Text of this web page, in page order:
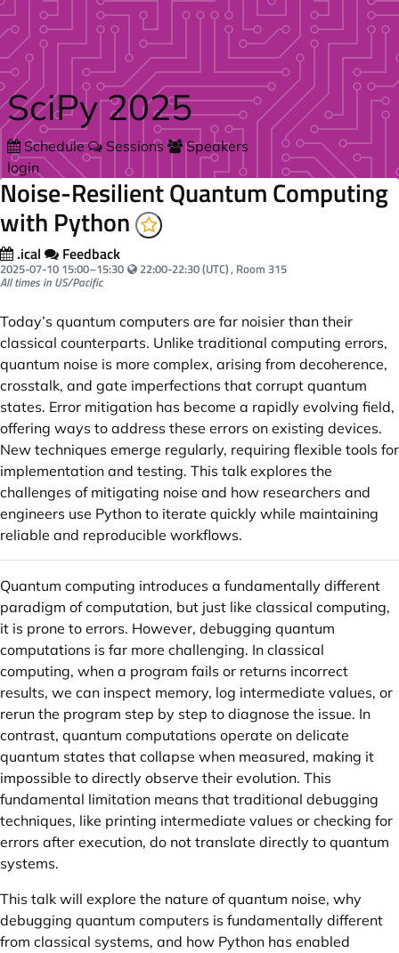
Skip to main content
SciPy 2025
Schedule Sessions
Speakers
login
Noise-Resilient Quantum Computing
with Python
.ical Feedback
2025-07-10 15:00–15:30 Your local time:
22:00-22:30 (UTC), Room 315
All times in US/Pacific
Today’s quantum computers are far noisier than their
classical counterparts. Unlike traditional computing errors,
quantum noise is more complex, arising from decoherence,
crosstalk, and gate imperfections that corrupt quantum
states. Error mitigation has become a rapidly evolving field,
offering ways to address these errors on existing devices.
New techniques emerge regularly, requiring flexible tools for
implementation and testing. This talk explores the
challenges of mitigating noise and how researchers and
engineers use Python to iterate quickly while maintaining
reliable and reproducible workflows.
Quantum computing introduces a fundamentally different
paradigm of computation, but just like classical computing,
it is prone to errors. However, debugging quantum
computations is far more challenging. In classical
computing, when a program fails or returns incorrect
results, we can inspect memory, log intermediate values, or
rerun the program step by step to diagnose the issue. In
contrast, quantum computations operate on delicate
quantum states that collapse when measured, making it
impossible to directly observe their evolution. This
fundamental limitation means that traditional debugging
techniques, like printing intermediate values or checking for
errors after execution, do not translate directly to quantum
systems.
This talk will explore the nature of quantum noise, why
debugging quantum computers is fundamentally different
from classical systems, and how Python has enabled